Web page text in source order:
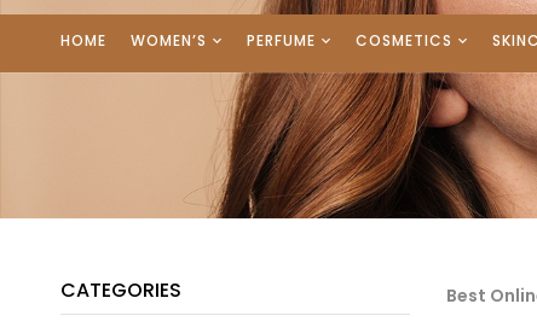
HOME WOMEN’S PERFUME COSMETICS
CATEGORIES Best